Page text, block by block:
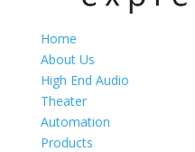
Home
About Us
High End Audio
Theater
Automation
Products